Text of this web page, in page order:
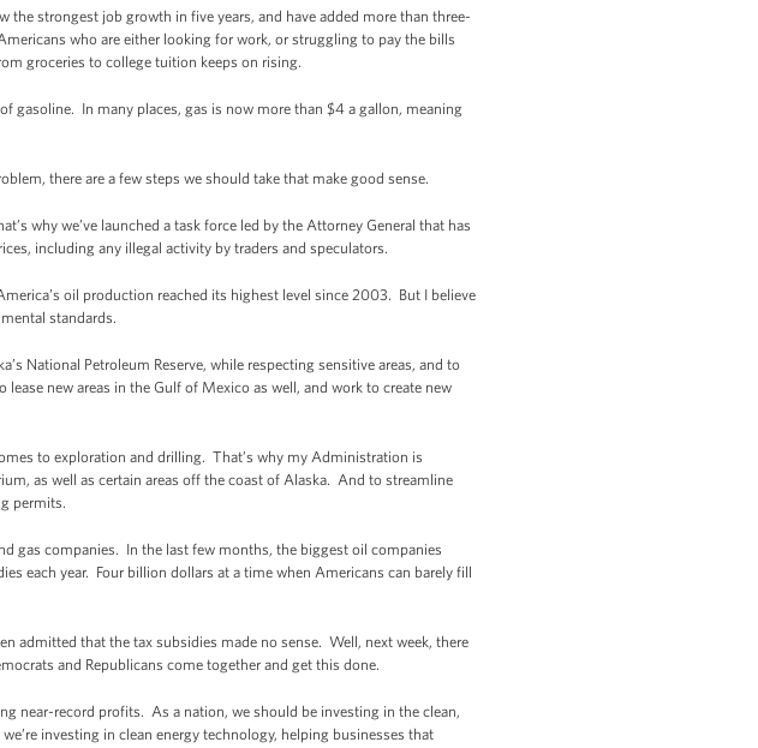
strongest job growth in five years, and have added more than three-
who are either looking for work, or struggling to pay the bills
groceries to college tuition keeps on rising.
gasoline. In many places, gas is now more than $4 a gallon, meaning
there are a few steps we should take that make good sense.
why we’ve launched a task force led by the Attorney General that has
including any illegal activity by traders and speculators.
oil production reached its highest level since 2003. But I believe
standards.
National Petroleum Reserve, while respecting sensitive areas, and to
new areas in the Gulf of Mexico as well, and work to create new
to exploration and drilling. That’s why my Administration is
as well as certain areas off the coast of Alaska. And to streamline
permits.
gas companies. In the last few months, the biggest oil companies
each year. Four billion dollars at a time when Americans can barely fill
admitted that the tax subsidies made no sense. Well, next week, there
and Republicans come together and get this done.
near-record profits. As a nation, we should be investing in the clean,
investing in clean energy technology, helping businesses that